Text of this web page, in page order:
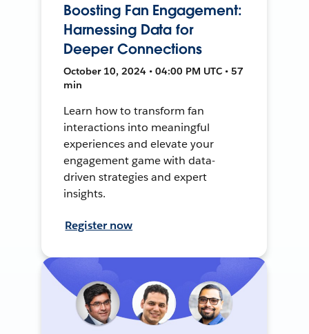
Boosting Fan Engagement:
Harnessing Data for
Deeper Connections
October 10, 2024 • 04:00 PM UTC • 57
min
Learn how to transform fan
interactions into meaningful
experiences and elevate your
engagement game with data-
driven strategies and expert
insights.
Register now